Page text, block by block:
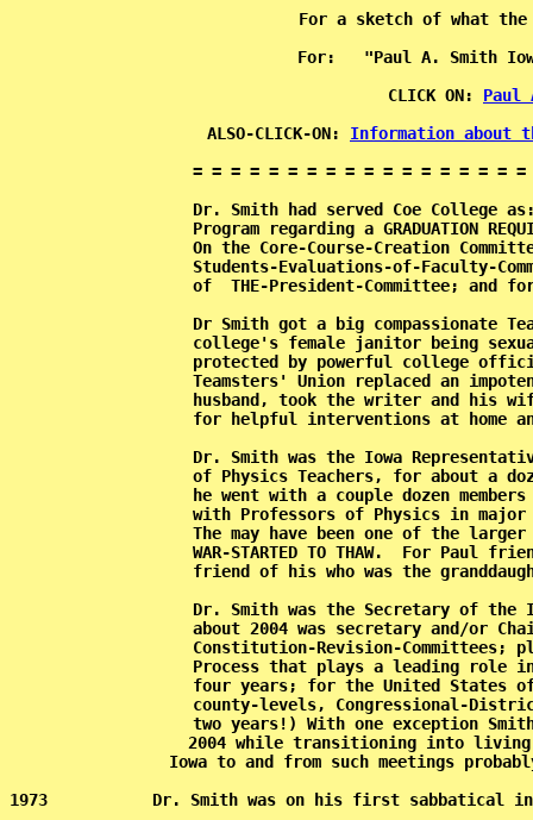
For a sketch of what
For:
           CLICK ON:
Paul
           ALSO-CLICK-ON:
Information about
= = = = = = = = = = = = = = = = =
Dr. Smith had served Coe College
Program regarding a GRADUATION
On the Core-Course-Creation
Students-Evaluations-of-Faculty-
of  THE-President-
Dr Smith got a big
college's female janitor being
protected by powerful college
Teamsters' Union replaced an
husband, took the writer and his
for helpful
Dr. Smith was the Iowa
of Physics Teachers, for about a
he went with a couple dozen
with Professors of Physics in
The may have been one of the
WAR-STARTED TO THAW.  For Paul
friend of his who was the
Dr. Smith was the Secretary of
about 2004 was secretary and/or
Constitution-Revision-Committees;
Process that plays a leading
four years; for the United
county-levels, Congressional-
two years!) With one exception
2004 while transitioning into
Iowa to and from such meetings
1973           Dr. Smith was on his first